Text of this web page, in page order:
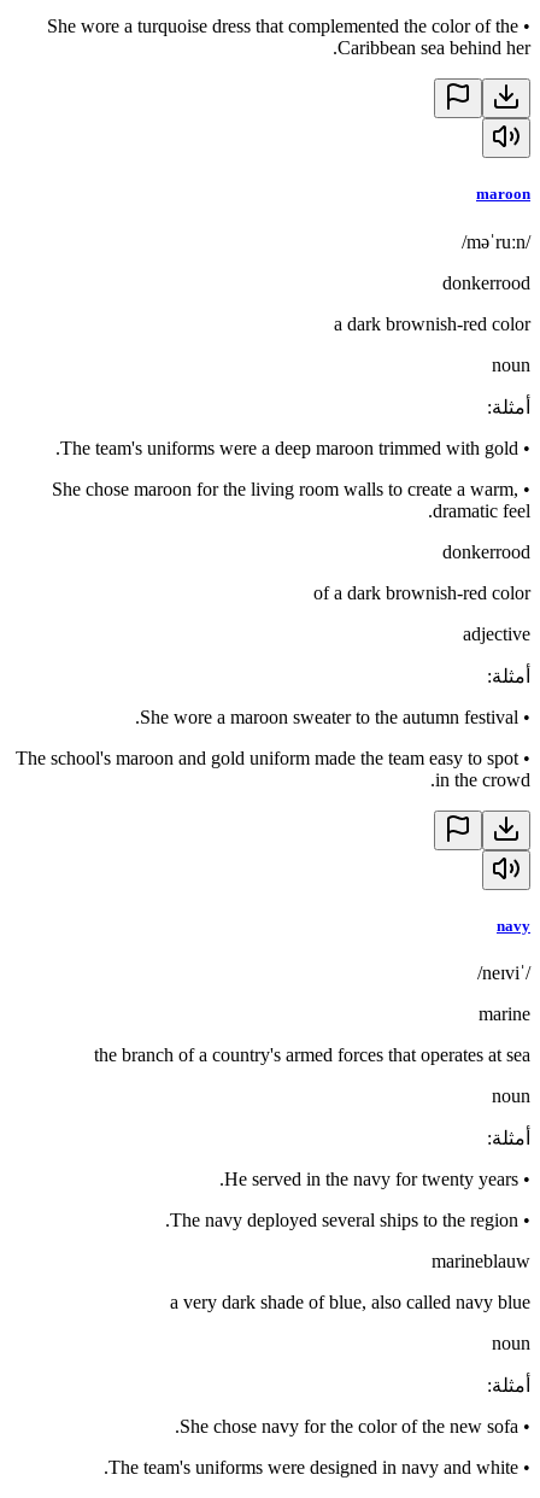
•
She wore a turquoise dress that complemented the color of the
Caribbean sea behind her.
maroon
/məˈruːn/
donkerrood
a dark brownish-red color
noun
أمثلة:
•
The team's uniforms were a deep maroon trimmed with gold.
•
She chose maroon for the living room walls to create a warm,
dramatic feel.
donkerrood
of a dark brownish-red color
adjective
أمثلة:
•
She wore a maroon sweater to the autumn festival.
•
The school's maroon and gold uniform made the team easy to spot
in the crowd.
navy
/ˈneɪvi/
marine
the branch of a country's armed forces that operates at sea
noun
أمثلة:
•
He served in the navy for twenty years.
•
The navy deployed several ships to the region.
marineblauw
a very dark shade of blue, also called navy blue
noun
أمثلة:
•
She chose navy for the color of the new sofa.
•
The team's uniforms were designed in navy and white.